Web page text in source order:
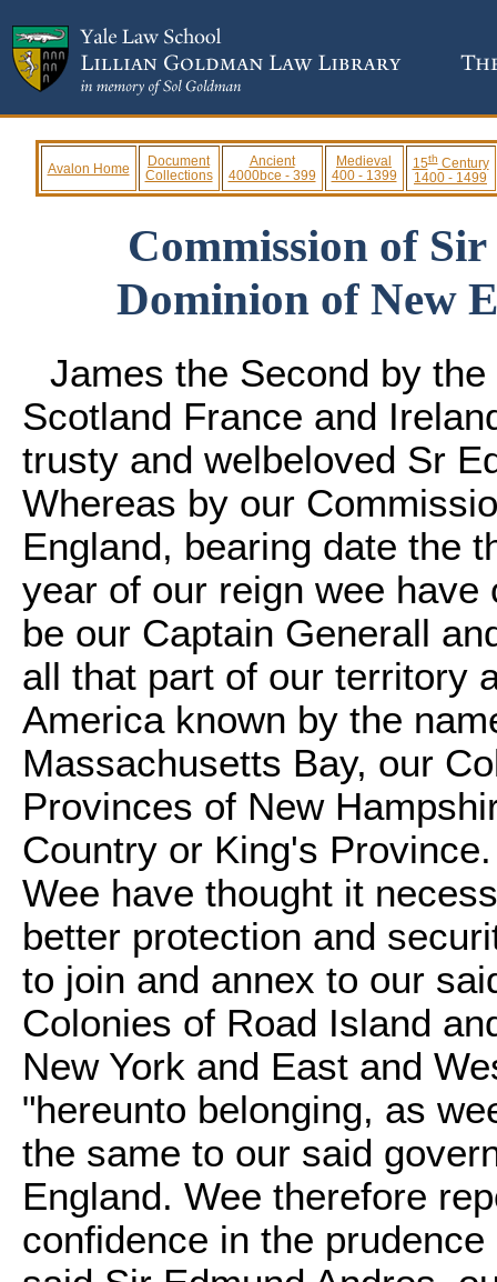
Avalon Home
Document
Collections
Ancient
4000bce - 399
Medieval
400 - 1399
15thCentury
1400 - 1499
Commission of
Dominion of New
James the Second by
Scotland France and
trusty and welbeloved Sr
Whereas by our
England, bearing date the
year of our reign wee
be our Captain Generall
all that part of our territory
America known by the
Massachusetts Bay, our
Provinces of New
Country or King's
Wee have thought it
better protection and
to join and annex to our
Colonies of Road Island
New York and East and
"hereunto belonging, as
the same to our said
England. Wee therefore
confidence in the